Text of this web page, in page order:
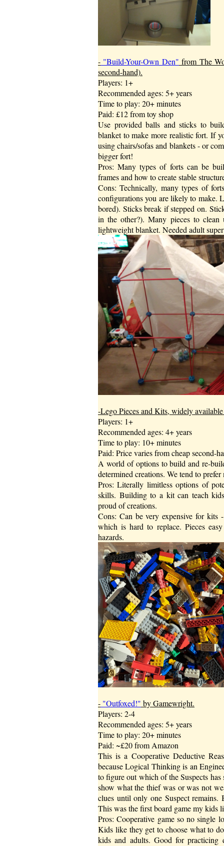
- "Build-Your-Own Den" from The
second-hand).
Players: 1+
Recommended ages: 5+ years
Time to play: 20+ minutes
Paid: £12 from toy shop
Use provided balls and sticks to
blanket to make more realistic fort. If
using chairs/sofas and blankets - or
bigger fort!
Pros: Many types of forts can be
frames and how to create stable
Cons: Technically, many types of
configurations you are likely to
bored). Sticks break if stepped on.
in the other?). Many pieces to
lightweight blanket. Needed adult
-Lego Pieces and Kits, widely
Players: 1+
Recommended ages: 4+ years
Time to play: 10+ minutes
Paid: Price varies from cheap second-
A world of options to build and re-
determined creations. We tend to
Pros: Literally limitless options of
skills. Building to a kit can teach
proud of creations.
Cons: Can be very expensive for
which is hard to replace. Pieces
hazards.
- "Outfoxed!" by Gamewright.
Players: 2-4
Recommended ages: 5+ years
Time to play: 20+ minutes
Paid: ~£20 from Amazon
This is a Cooperative Deductive
because Logical Thinking is an
to figure out which of the Suspects
show what the thief was or was not
clues until only one Suspect
This was the first board game my kids
Pros: Cooperative game so no single
Kids like they get to choose what to
kids and adults. Good for practicing